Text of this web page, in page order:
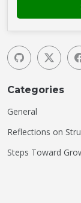
Categories
General
Reflections on
Steps Toward